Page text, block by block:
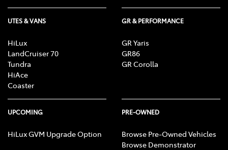
UTES & VANS
HiLux
LandCruiser 70
Tundra
HiAce
Coaster
GR & PERFORMANCE
GR Yaris
GR86
GR Corolla
UPCOMING
HiLux GVM Upgrade Option
PRE-OWNED
Browse Pre-Owned Vehicles
Browse Demonstrator